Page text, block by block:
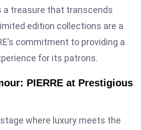
a treasure that transcends
edition collections are a
commitment to providing a
for its patrons.
PIERRE at Prestigious
where luxury meets the